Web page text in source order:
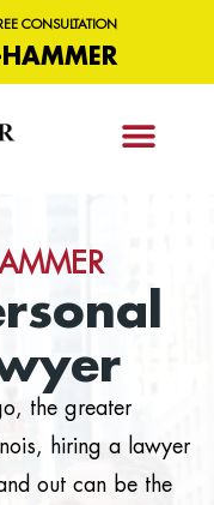
CONSULTATION
the greater
hiring a lawyer
out can be the